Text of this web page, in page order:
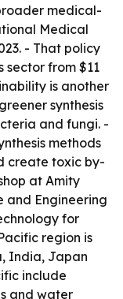
medical-
Medical
- That policy
sector from $11
is another
synthesis
and fungi. -
methods
create toxic by-
at Amity
and Engineering
for
region is
India, Japan
include
and water